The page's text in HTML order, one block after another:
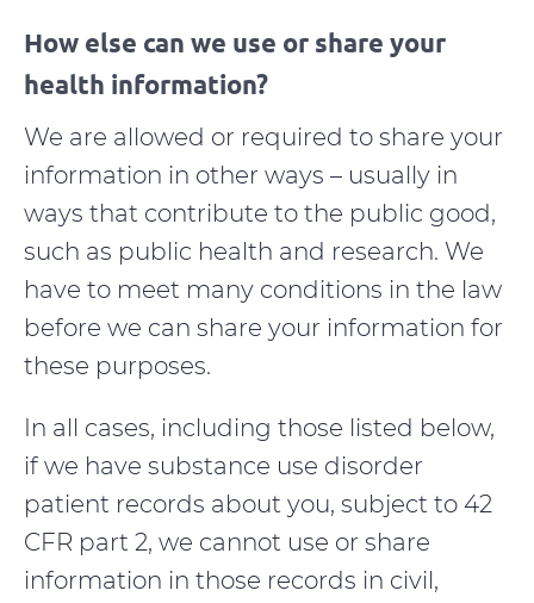
How else can we use or share your
health information?
We are allowed or required to share your
information in other ways – usually in
ways that contribute to the public good,
such as public health and research. We
have to meet many conditions in the law
before we can share your information for
these purposes.
In all cases, including those listed below,
if we have substance use disorder
patient records about you, subject to 42
CFR part 2, we cannot use or share
information in those records in civil,